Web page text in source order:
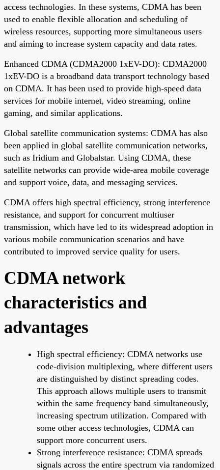
access technologies. In these systems, CDMA has been
used to enable flexible allocation and scheduling of
wireless resources, supporting more simultaneous users
and aiming to increase system capacity and data rates.
Enhanced CDMA (CDMA2000 1xEV-DO): CDMA2000
1xEV-DO is a broadband data transport technology based
on CDMA. It has been used to provide high-speed data
services for mobile internet, video streaming, online
gaming, and similar applications.
Global satellite communication systems: CDMA has also
been applied in global satellite communication networks,
such as Iridium and Globalstar. Using CDMA, these
satellite networks can provide wide-area mobile coverage
and support voice, data, and messaging services.
CDMA offers high spectral efficiency, strong interference
resistance, and support for concurrent multiuser
transmission, which have led to its widespread adoption in
various mobile communication scenarios and have
contributed to improved service quality for users.
CDMA network
characteristics and
advantages
High spectral efficiency: CDMA networks use
code-division multiplexing, where different users
are distinguished by distinct spreading codes.
This approach allows multiple users to transmit
within the same frequency band simultaneously,
increasing spectrum utilization. Compared with
some other access technologies, CDMA can
support more concurrent users.
Strong interference resistance: CDMA spreads
signals across the entire spectrum via randomized